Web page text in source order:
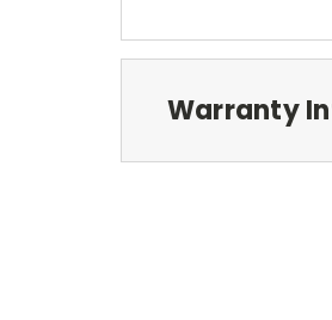
Warranty